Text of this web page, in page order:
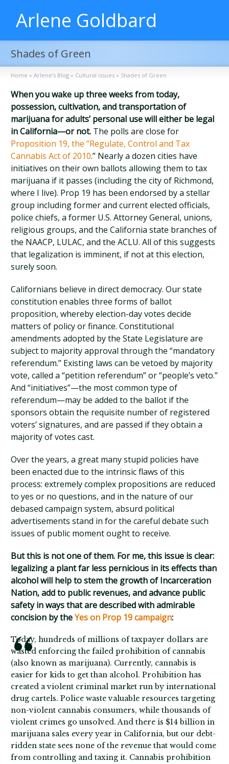
Arlene Goldbard
Shades of Green
Home » Arlene’s Blog » Cultural issues » Shades of Green
When you wake up three weeks from today,
possession, cultivation, and transportation of
marijuana for adults’ personal use will either be legal
in California—or not. The polls are close for
Proposition 19, the “Regulate, Control and Tax
Cannabis Act of 2010.” Nearly a dozen cities have
initiatives on their own ballots allowing them to tax
marijuana if it passes (including the city of Richmond,
where I live). Prop 19 has been endorsed by a stellar
group including former and current elected officials,
police chiefs, a former U.S. Attorney General, unions,
religious groups, and the California state branches of
the NAACP, LULAC, and the ACLU. All of this suggests
that legalization is imminent, if not at this election,
surely soon.
Californians believe in direct democracy. Our state
constitution enables three forms of ballot
proposition, whereby election-day votes decide
matters of policy or finance. Constitutional
amendments adopted by the State Legislature are
subject to majority approval through the “mandatory
referendum.” Existing laws can be vetoed by majority
vote, called a “petition referendum” or “people’s veto.”
And “initiatives”—the most common type of
referendum—may be added to the ballot if the
sponsors obtain the requisite number of registered
voters’ signatures, and are passed if they obtain a
majority of votes cast.
Over the years, a great many stupid policies have
been enacted due to the intrinsic flaws of this
process: extremely complex propositions are reduced
to yes or no questions, and in the nature of our
debased campaign system, absurd political
advertisements stand in for the careful debate such
issues of public moment ought to receive.
But this is not one of them. For me, this issue is clear:
legalizing a plant far less pernicious in its effects than
alcohol will help to stem the growth of Incarceration
Nation, add to public revenues, and advance public
safety in ways that are described with admirable
concision by theYes on Prop 19 campaign:
Today, hundreds of millions of taxpayer dollars are
wasted enforcing the failed prohibition of cannabis
(also known as marijuana). Currently, cannabis is
easier for kids to get than alcohol. Prohibition has
created a violent criminal market run by international
drug cartels. Police waste valuable resources targeting
non-violent cannabis consumers, while thousands of
violent crimes go unsolved. And there is $14 billion in
marijuana sales every year in California, but our debt-
ridden state sees none of the revenue that would come
from controlling and taxing it. Cannabis prohibition